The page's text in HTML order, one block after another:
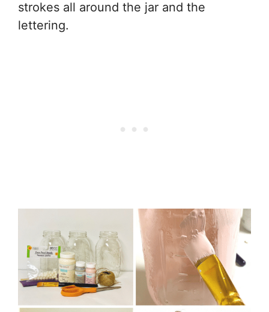
strokes all around the jar and the
lettering.